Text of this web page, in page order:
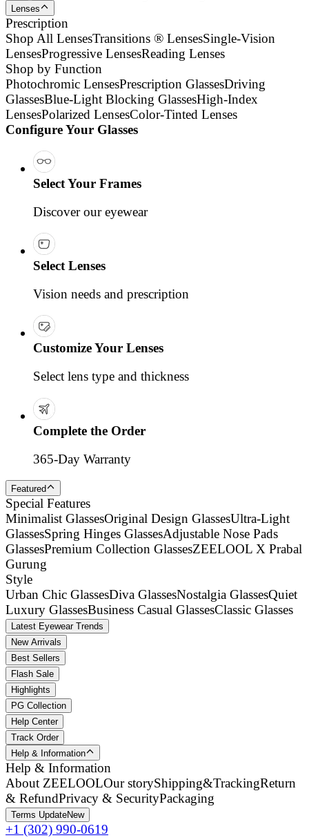
Lenses
Prescription
Shop All LensesTransitions ® LensesSingle-Vision
LensesProgressive LensesReading Lenses
Shop by Function
Photochromic LensesPrescription GlassesDriving
GlassesBlue-Light Blocking GlassesHigh-Index
LensesPolarized LensesColor-Tinted Lenses
Configure Your Glasses
Select Your Frames
Discover our eyewear
Select Lenses
Vision needs and prescription
Customize Your Lenses
Select lens type and thickness
Complete the Order
365-Day Warranty
Featured
Special Features
Minimalist GlassesOriginal Design GlassesUltra-Light
GlassesSpring Hinges GlassesAdjustable Nose Pads
GlassesPremium Collection GlassesZEELOOL X Prabal
Gurung
Style
Urban Chic GlassesDiva GlassesNostalgia GlassesQuiet
Luxury GlassesBusiness Casual GlassesClassic Glasses
Latest Eyewear Trends
New Arrivals
Best Sellers
Flash Sale
Highlights
PG Collection
Help Center
Track Order
Help & Information
Help & Information
About ZEELOOLOur storyShipping&TrackingReturn
& RefundPrivacy & SecurityPackaging
Terms UpdateNew
+1 (302) 990-0619